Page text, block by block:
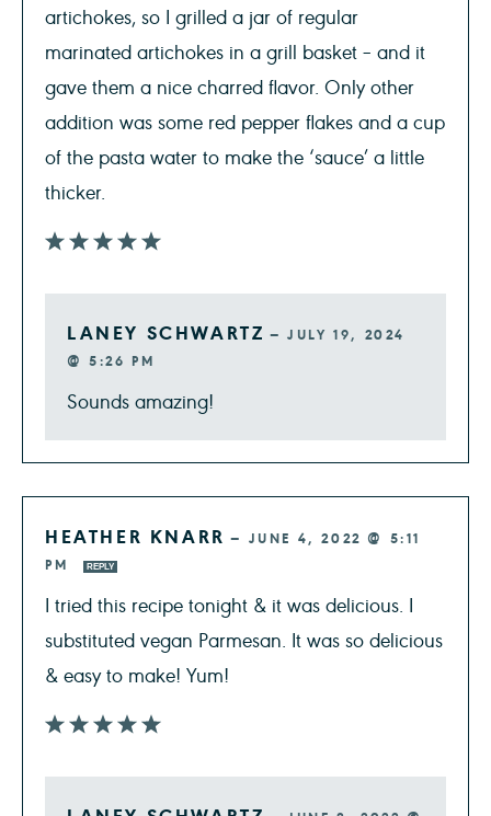
artichokes, so I grilled a jar of regular
marinated artichokes in a grill basket – and it
gave them a nice charred flavor. Only other
addition was some red pepper flakes and a cup
of the pasta water to make the ‘sauce’ a little
thicker.
LANEY SCHWARTZ —JULY 19, 2024
@ 5:26 PM
Sounds amazing!
HEATHER KNARR — JUNE 4, 2022 @ 5:11
PM
REPLY
I tried this recipe tonight & it was delicious. I
substituted vegan Parmesan. It was so delicious
& easy to make! Yum!